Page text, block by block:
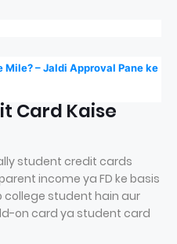
– Jaldi Approval Pane ke
Card Kaise
student credit cards
income ya FD ke basis
college student hain aur
on card ya student card